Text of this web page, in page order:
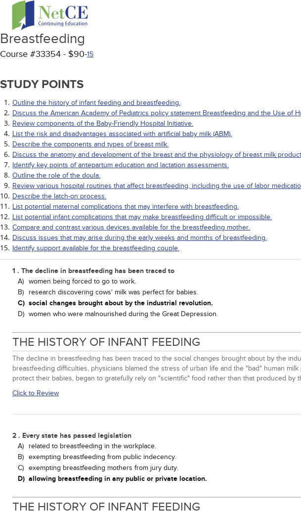
Breastfeeding
Course #33354 - $90-15
STUDY POINTS
Outline the history of infant feeding and breastfeeding.
Discuss the American Academy of Pediatrics policy statement Breastfeeding and the Use of
Review components of the Baby-Friendly Hospital Initiative.
List the risk and disadvantages associated with artificial baby milk (ABM).
Describe the components and types of breast milk.
Discuss the anatomy and development of the breast and the physiology of breast milk
Identify key points of antepartum education and lactation assessments.
Outline the role of the doula.
Review various hospital routines that affect breastfeeding, including the use of labor
Describe the latch-on process.
List potential maternal complications that may interfere with breastfeeding.
List potential infant complications that may make breastfeeding difficult or impossible.
Compare and contrast various devices available for the breastfeeding mother.
Discuss issues that may arise during the early weeks and months of breastfeeding.
Identify support available for the breastfeeding couple.
1 . The decline in breastfeeding has been traced to
A) women being forced to go to work.
B)
research discovering cows' milk was perfect for babies.
C) social changes brought about by the industrial revolution.
D) women who were malnourished during the Great Depression.
THE HISTORY OF INFANT FEEDING
The decline in breastfeeding has been traced to the social changes brought about by the
breastfeeding difficulties, physicians blamed the stress of urban life and the "bad" human
protect their babies, began to gratefully rely on "scientific" food rather than that produced by
Click to Review
2 . Every state has passed legislation
A)
related to breastfeeding in the workplace.
B) exempting breastfeeding from public indecency.
C) exempting breastfeeding mothers from jury duty.
D) allowing breastfeeding in any public or private location.
THE HISTORY OF INFANT FEEDING